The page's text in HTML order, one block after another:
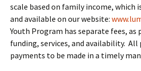
scale based on family income, which
and available on our website:
Youth Program has separate fees, as
funding, services, and availability. All
payments to be made in a timely